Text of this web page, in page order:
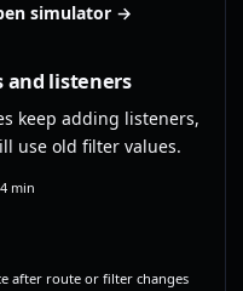
simulator →
and listeners
keep adding listeners,
use old filter values.
min
after route or filter changes